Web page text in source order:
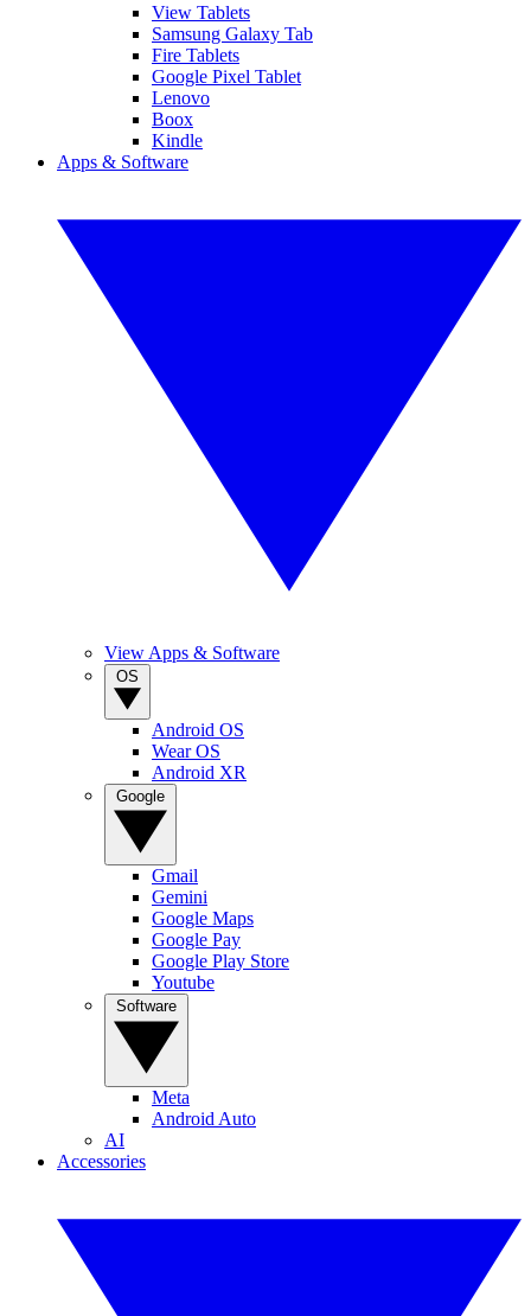
View Tablets
Samsung Galaxy Tab
Fire Tablets
Google Pixel Tablet
Lenovo
Boox
Kindle
Apps & Software
View Apps & Software
Android OS
Wear OS
Android XR
Gmail
Gemini
Google Maps
Google Pay
Google Play Store
Youtube
Meta
Android Auto
AI
Accessories